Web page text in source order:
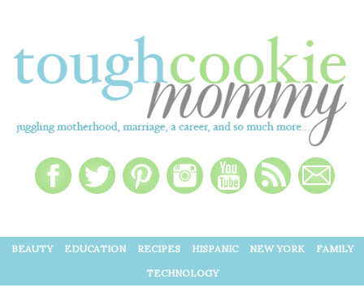
BEAUTY EDUCATION RECIPES HISPANIC NEW YORK
FAMILY
TECHNOLOGY